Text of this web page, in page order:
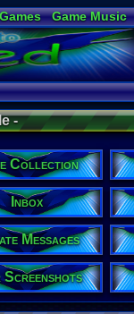
Game Music
Bible
-
Collection
Inbox
Messages
Screenshots